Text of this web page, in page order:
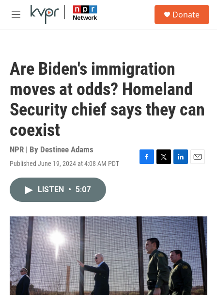
Skip to main content
M
Donate
Are Biden's immigration
moves at odds? Homeland
Security chief says they can
coexist
NPR | By Destinee Adams
Published June 19, 2024 at 4:08 AM PDT
F
o
k
T
r
L
I
n
E
LISTEN • 5:07